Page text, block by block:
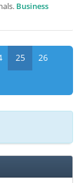
Business
25 26